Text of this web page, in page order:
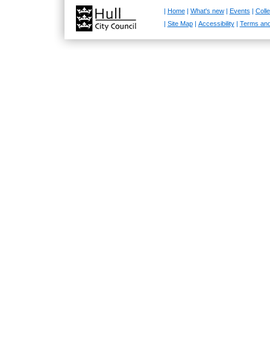
| Home| What's new| Events |
| Site Map| Accessibility| Terms